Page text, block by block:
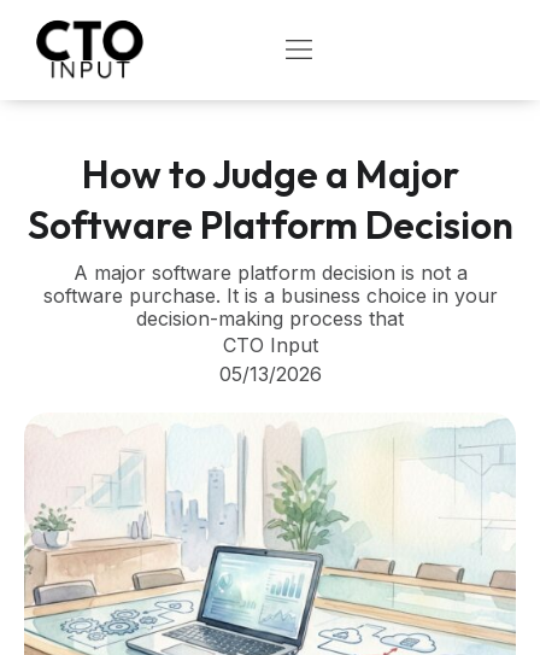
content
OPEN
How to Judge a Major
Software Platform Decision
A major software platform decision is not a
software purchase. It is a business choice in your
decision-making process that
CTO Input
05/13/2026